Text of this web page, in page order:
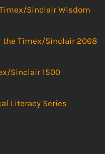
Sinclair Wisdom
the Timex/Sinclair 2068
Sinclair 1500
Literacy Series